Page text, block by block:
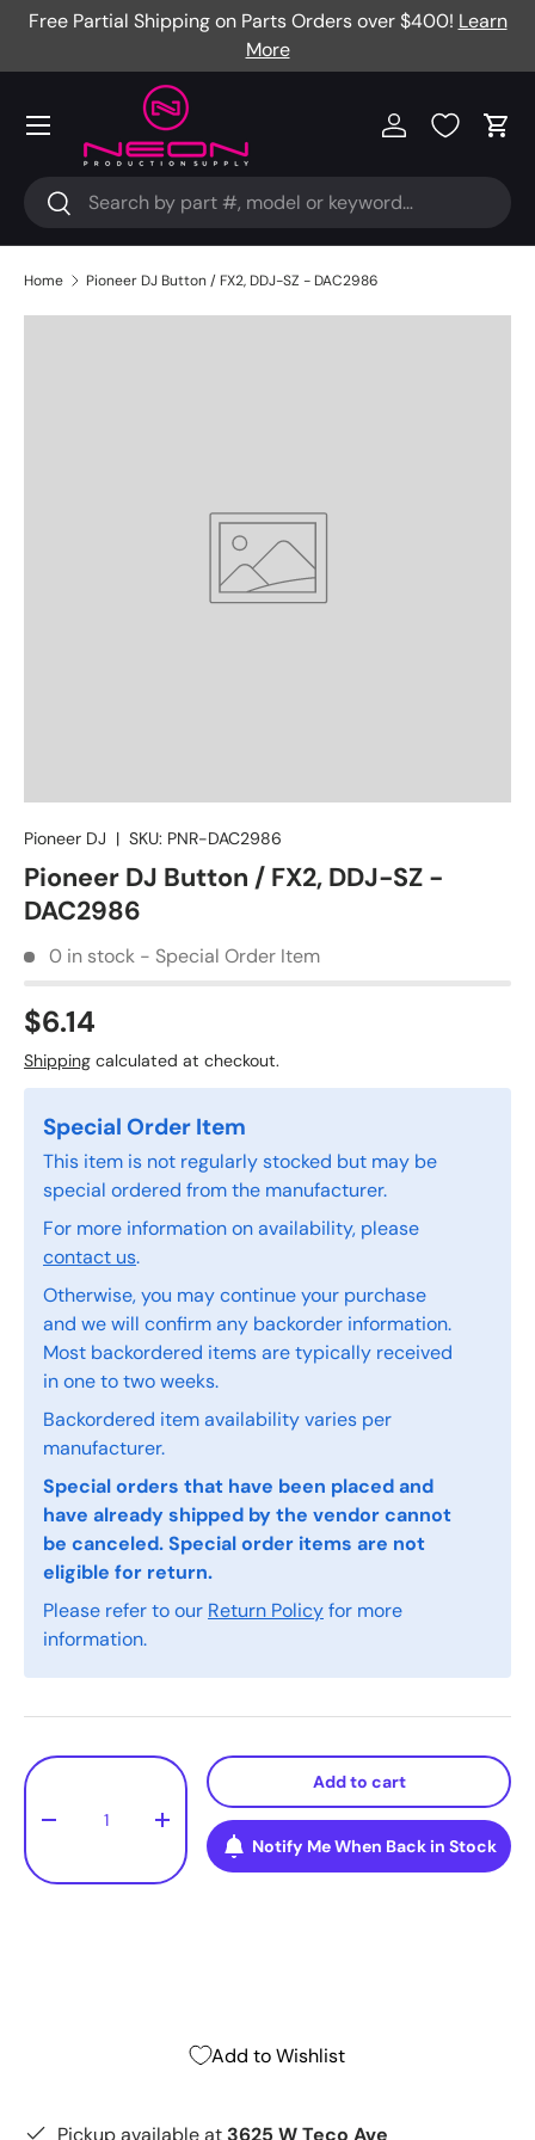
Free Partial Shipping on Parts Orders over $400! Learn
More
Search
Search
Log in Cart
Menu
Home Pioneer DJ Button / FX2, DDJ-SZ - DAC2986
Pioneer DJ | SKU: PNR-DAC2986
Pioneer DJ Button / FX2, DDJ-SZ -
DAC2986
0 in stock - Special Order Item
$6.14
Shipping calculated at checkout.
Special Order Item
This item is not regularly stocked but may be
special ordered from the manufacturer.
For more information on availability, please
contact us.
Otherwise, you may continue your purchase
and we will confirm any backorder information.
Most backordered items are typically received
in one to two weeks.
Backordered item availability varies per
manufacturer.
Special orders that have been placed and
have already shipped by the vendor cannot
be canceled. Special order items are not
eligible for return.
Please refer to our Return Policyfor more
information.
Qty
- +
Add to cart
Notify Me When Back in Stock
Add to Wishlist
Pickup available at 3625 W Teco Ave